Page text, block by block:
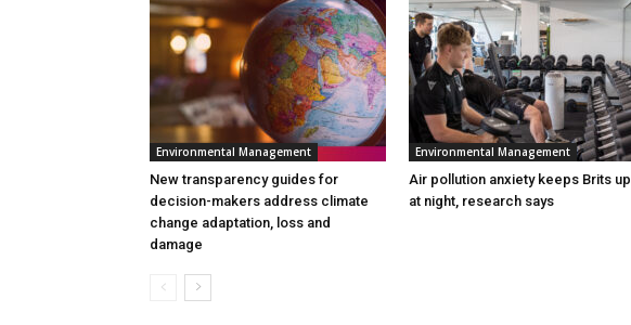
Environmental Management
New transparency guides for
decision-makers address climate
change adaptation, loss and
damage
Environmental Management
Air pollution anxiety keeps Brits up
at night, research says